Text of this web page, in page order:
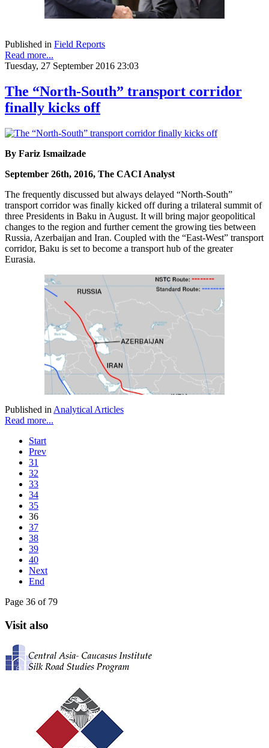
Published in Field Reports
Read more...
Tuesday, 27 September 2016 23:03
The “North-South” transport corridor
finally kicks off
By Fariz Ismailzade
September 26th, 2016, The CACI Analyst
The frequently discussed but always delayed “North-South”
transport corridor was finally kicked off during a trilateral summit of
three Presidents in Baku in August. It will bring major geopolitical
changes to the region and further cement the growing ties between
Russia, Azerbaijan and Iran. Coupled with the “East-West” transport
corridor, Baku is set to become a transport hub of the greater
Eurasia.
Published in Analytical Articles
Read more...
Start
Prev
31
32
33
34
35
36
37
38
39
40
Next
End
Page 36 of 79
Visit also